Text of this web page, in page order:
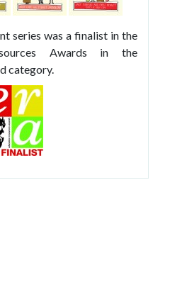
series was a finalist in the
Awards in the
category.